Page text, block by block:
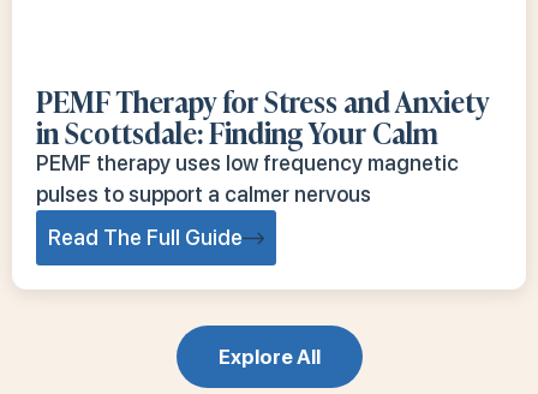
PEMF Therapy for Stress and Anxiety
in Scottsdale: Finding Your Calm
PEMF therapy uses low frequency magnetic
pulses to support a calmer nervous
Read The Full Guide
Explore All